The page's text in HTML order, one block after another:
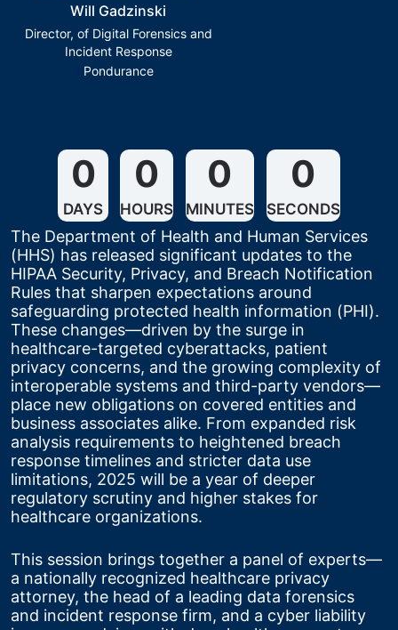
Will Gadzinski
Director, of Digital Forensics and
Incident Response
Pondurance
0
DAYS
0
HOURS
0
MINUTES
0
SECONDS
The Department of Health and Human Services
(HHS) has released significant updates to the
HIPAA Security, Privacy, and Breach Notification
Rules that sharpen expectations around
safeguarding protected health information (PHI).
These changes—driven by the surge in
healthcare-targeted cyberattacks, patient
privacy concerns, and the growing complexity of
interoperable systems and third-party vendors—
place new obligations on covered entities and
business associates alike. From expanded risk
analysis requirements to heightened breach
response timelines and stricter data use
limitations, 2025 will be a year of deeper
regulatory scrutiny and higher stakes for
healthcare organizations.
This session brings together a panel of experts—
a nationally recognized healthcare privacy
attorney, the head of a leading data forensics
and incident response firm, and a cyber liability